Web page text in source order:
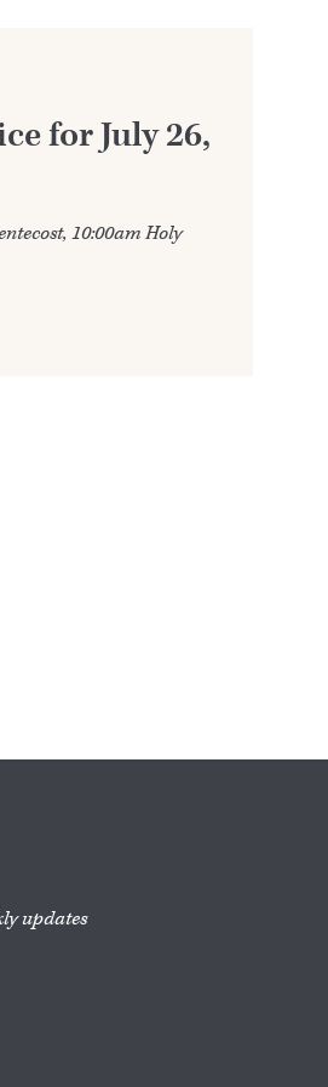
for July 26,
10:00am Holy
updates